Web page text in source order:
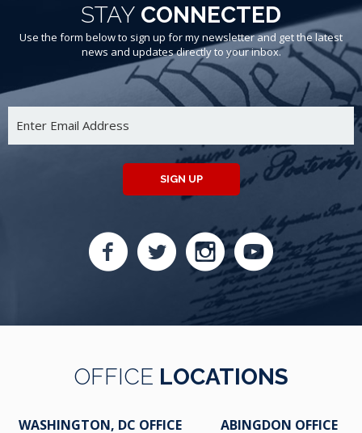
STAY CONNECTED
Use the form below to sign up for my newsletter and get the latest
news and updates directly to your inbox.
SIGN UP
OFFICE LOCATIONS
WASHINGTON, DC OFFICE
ABINGDON OFFICE